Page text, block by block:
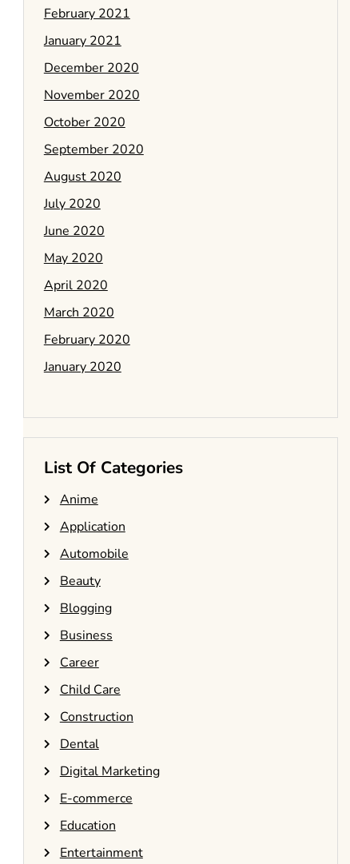
February 2021
January 2021
December 2020
November 2020
October 2020
September 2020
August 2020
July 2020
June 2020
May 2020
April 2020
March 2020
February 2020
January 2020
List Of Categories
Anime
Application
Automobile
Beauty
Blogging
Business
Career
Child Care
Construction
Dental
Digital Marketing
E-commerce
Education
Entertainment